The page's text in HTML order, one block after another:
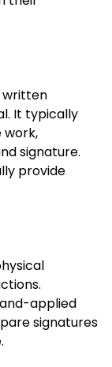
written
It typically
work,
signature.
provide
applied
signatures